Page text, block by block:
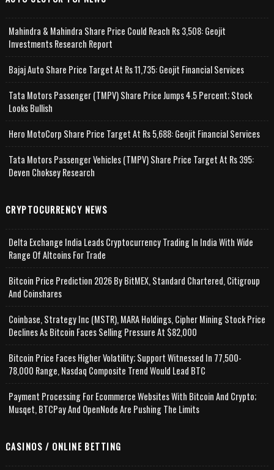
Mahindra & Mahindra Share Price Could Reach Rs 3,508: Geojit
Investments Research Report
Bajaj Auto Share Price Target At Rs 11,735: Geojit Financial Services
Tata Motors Passenger (TMPV) Share Price Jumps 4.5 Percent; Stock
Looks Bullish
Hero MotoCorp Share Price Target At Rs 5,688: Geojit Financial Services
Tata Motors Passenger Vehicles (TMPV) Share Price Target At Rs 395:
Deven Choksey Research
CRYPTOCURRENCY NEWS
Delta Exchange India Leads Cryptocurrency Trading In India With Wide
Range Of Altcoins For Trade
Bitcoin Price Prediction 2026 By BitMEX, Standard Chartered, Citigroup
And Coinshares
Coinbase, Strategy Inc (MSTR), MARA Holdings, Cipher Mining Stock Price
Declines As Bitcoin Faces Selling Pressure At $82,000
Bitcoin Price Faces Higher Volatility; Support Witnessed In 77,500-
78,000 Range, Nasdaq Composite Trend Would Lead BTC
Payment Processing For Ecommerce Websites With Bitcoin And Crypto;
Musqet, BTCPay And OpenNode Are Pushing The Limits
CASINOS / ONLINE BETTING